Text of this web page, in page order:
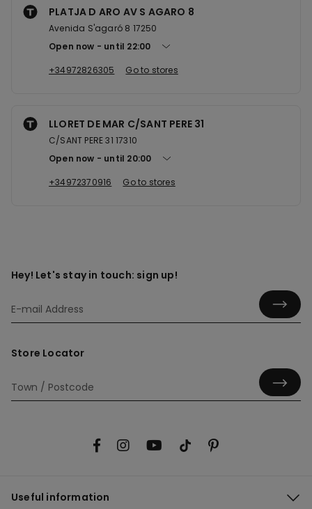
PLATJA D ARO AV S AGARO 8
Avenida S'agaró 8 17250
Open now
until 22:00
+34972826305
Go to stores
LLORET DE MAR C/SANT PERE 31
C/SANT PERE 31 17310
Open now
until 20:00
+34972370916
Go to stores
Hey! Let's stay in touch: sign up!
Store Locator
Useful information